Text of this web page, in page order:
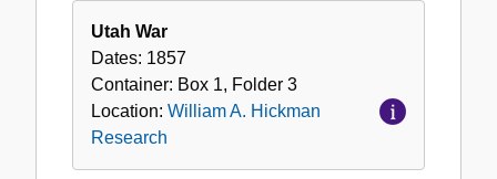
Utah War
Dates: 1857
Container: Box 1, Folder 3
Location: William A. Hickman
Research